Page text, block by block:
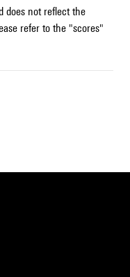
does not reflect the
refer to the "scores"